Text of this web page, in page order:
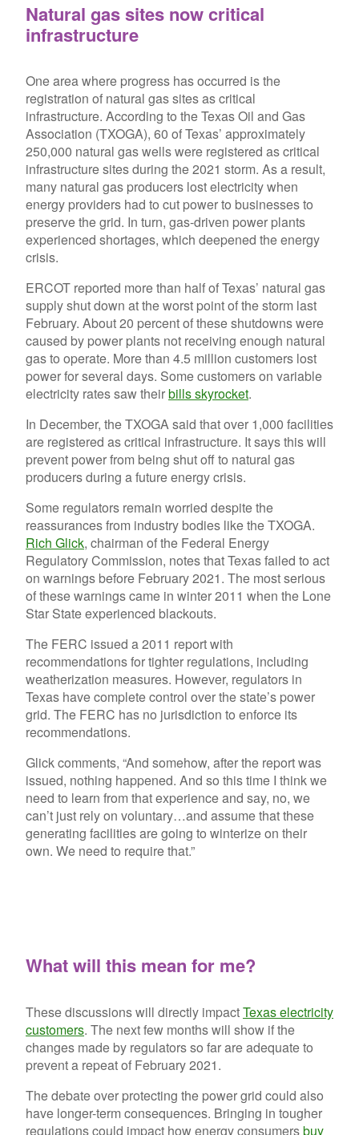
Natural gas sites now critical
infrastructure
One area where progress has occurred is the
registration of natural gas sites as critical
infrastructure. According to the Texas Oil and Gas
Association (TXOGA), 60 of Texas’ approximately
250,000 natural gas wells were registered as critical
infrastructure sites during the 2021 storm. As a result,
many natural gas producers lost electricity when
energy providers had to cut power to businesses to
preserve the grid. In turn, gas-driven power plants
experienced shortages, which deepened the energy
crisis.
ERCOT reported more than half of Texas’ natural gas
supply shut down at the worst point of the storm last
February. About 20 percent of these shutdowns were
caused by power plants not receiving enough natural
gas to operate. More than 4.5 million customers lost
power for several days. Some customers on variable
electricity rates saw theirbills skyrocket.
In December, the TXOGA said that over 1,000 facilities
are registered as critical infrastructure. It says this will
prevent power from being shut off to natural gas
producers during a future energy crisis.
Some regulators remain worried despite the
reassurances from industry bodies like the TXOGA.
Rich Glick, chairman of the Federal Energy
Regulatory Commission, notes that Texas failed to act
on warnings before February 2021. The most serious
of these warnings came in winter 2011 when the Lone
Star State experienced blackouts.
The FERC issued a 2011 report with
recommendations for tighter regulations, including
weatherization measures. However, regulators in
Texas have complete control over the state’s power
grid. The FERC has no jurisdiction to enforce its
recommendations.
Glick comments, “And somehow, after the report was
issued, nothing happened. And so this time I think we
need to learn from that experience and say, no, we
can’t just rely on voluntary…and assume that these
generating facilities are going to winterize on their
own. We need to require that.”
What will this mean for me?
These discussions will directly impactTexas electricity
customers. The next few months will show if the
changes made by regulators so far are adequate to
prevent a repeat of February 2021.
The debate over protecting the power grid could also
have longer-term consequences. Bringing in tougher
regulations could impact how energy consumersbuy